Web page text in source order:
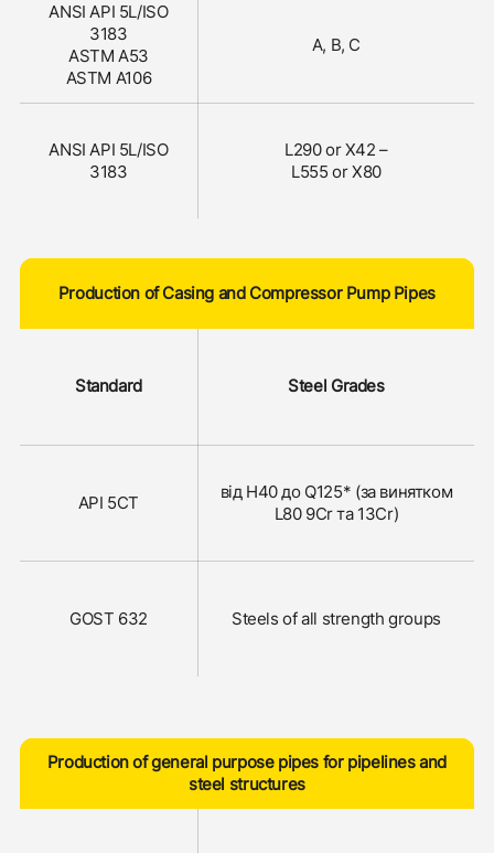
ANSI API 5L/ISO
3183
ASTM A53
ASTM A106
A, B, C
ANSI API 5L/ISO
3183
L290 or X42 –
L555 or X80
Production of Casing and Compressor Pump Pipes
Standard Steel Grades
API 5CT
від Н40 до Q125* (за винятком
L80 9Cr та 13Сr)
GOST 632 Steels of all strength groups
Production of general purpose pipes for pipelines and
steel structures